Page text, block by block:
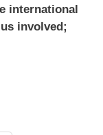
international
involved;